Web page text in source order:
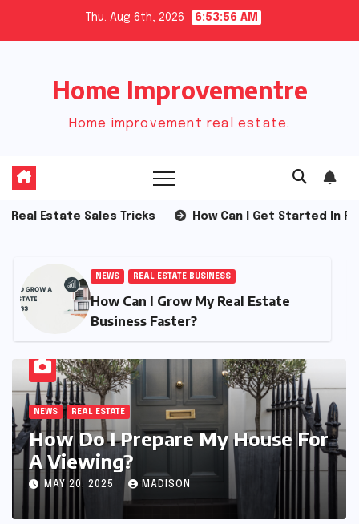
Thu. Aug 6th, 2026 6:53:57 AM
Home Improvementre
Home improvement real estate.
Sales Tricks How Can I Get Started In Real
NEWS REAL ESTATE BUSINESS
How Can I Grow My Real Estate
Business Faster?
NEWS REAL ESTATE
How Do I Prepare My House For
A Viewing?
MAY 20, 2025 MADISON